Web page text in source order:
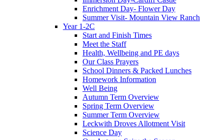
Enrichment Day- Flower Day
Summer Visit- Mountain View Ranch
Year 1-2C
Start and Finish Times
Meet the Staff
Health, Wellbeing and PE days
Our Class Prayers
School Dinners & Packed Lunches
Homework Information
Well Being
Autumn Term Overview
Spring Term Overview
Summer Term Overview
Leckwith Droves Allotment Visit
Science Day